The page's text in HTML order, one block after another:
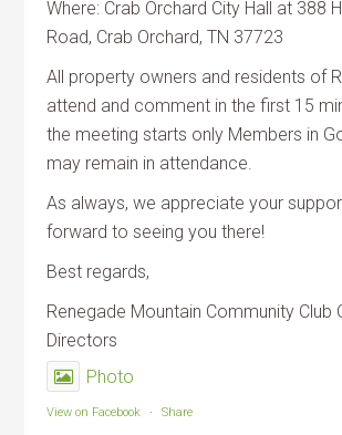
Where: Crab Orchard City Hall at 388
Road, Crab Orchard, TN 37723
All property owners and residents of
attend and comment in the first 15
the meeting starts only Members in
may remain in attendance.
As always, we appreciate your
forward to seeing you there!
Best regards,
Renegade Mountain Community Club
Directors
Photo
View on Facebook · Share